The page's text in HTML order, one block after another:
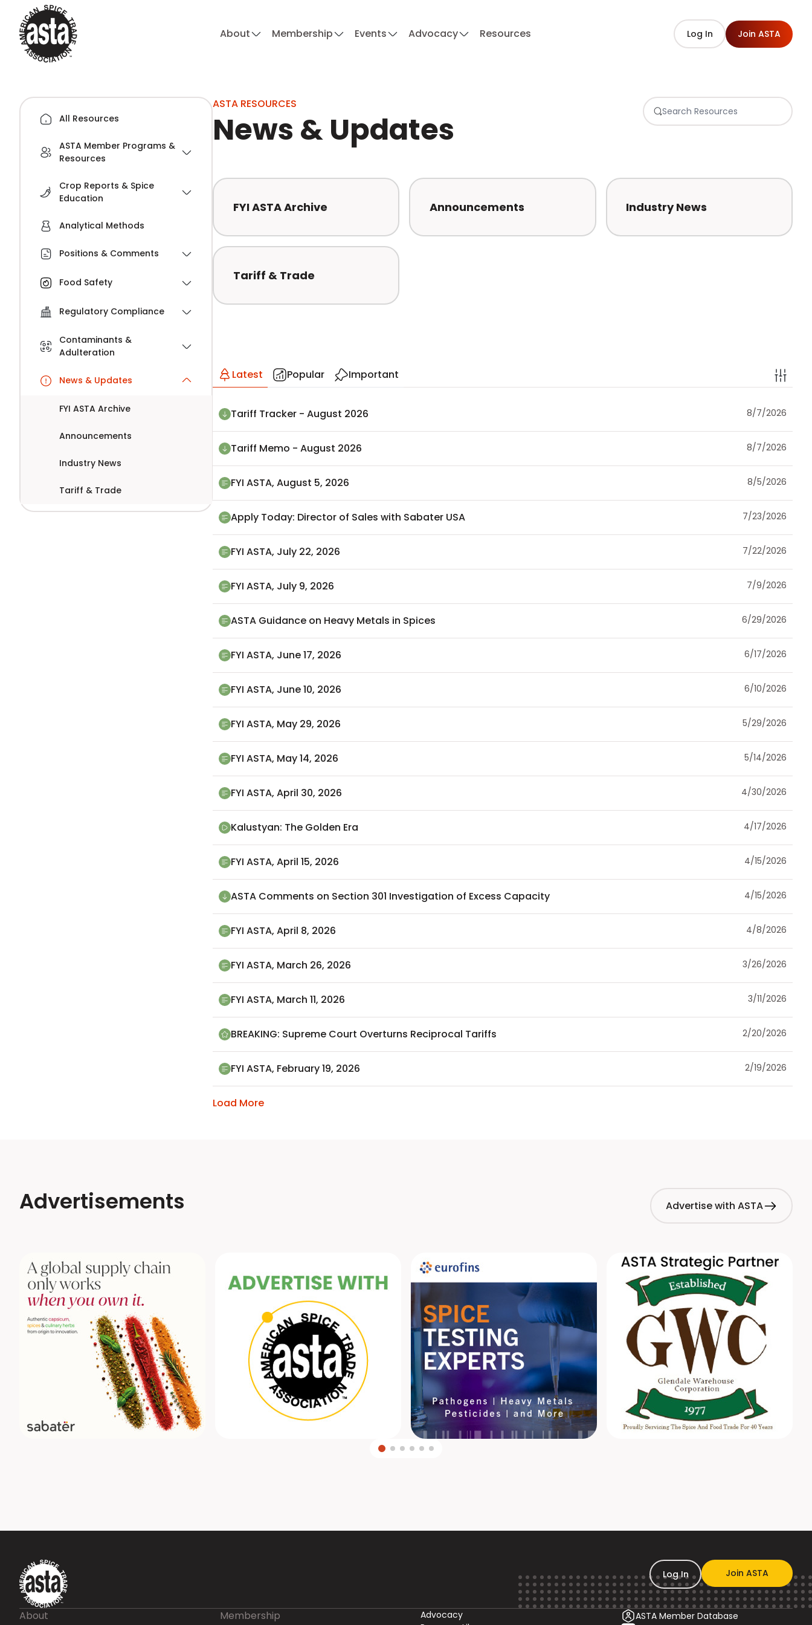
About Membership Events Advocacy Resources Log In Join ASTA
All Resources
ASTA Member Programs &
Resources
Crop Reports & Spice
Education
Analytical Methods
Positions & Comments
Food Safety
Regulatory Compliance
Contaminants &
Adulteration
News & Updates
FYI ASTA Archive
Announcements
Industry News
Tariff & Trade
ASTA RESOURCES
News & Updates
FYI ASTA Archive Announcements Industry News
Tariff & Trade
Latest Popular Important
Tariff Tracker - August 2026 8/7/2026
Tariff Memo - August 2026 8/7/2026
FYI ASTA, August 5, 2026 8/5/2026
Apply Today: Director of Sales with Sabater USA 7/23/2026
FYI ASTA, July 22, 2026 7/22/2026
FYI ASTA, July 9, 2026 7/9/2026
ASTA Guidance on Heavy Metals in Spices 6/29/2026
FYI ASTA, June 17, 2026 6/17/2026
FYI ASTA, June 10, 2026 6/10/2026
FYI ASTA, May 29, 2026 5/29/2026
FYI ASTA, May 14, 2026 5/14/2026
FYI ASTA, April 30, 2026 4/30/2026
Kalustyan: The Golden Era 4/17/2026
FYI ASTA, April 15, 2026 4/15/2026
ASTA Comments on Section 301 Investigation of Excess Capacity 4/15/2026
FYI ASTA, April 8, 2026 4/8/2026
FYI ASTA, March 26, 2026 3/26/2026
FYI ASTA, March 11, 2026 3/11/2026
BREAKING: Supreme Court Overturns Reciprocal Tariffs 2/20/2026
FYI ASTA, February 19, 2026 2/19/2026
Load More
Advertisements Advertise with ASTA
Log In Join ASTA
About Membership
Advocacy
ASTA Member Database